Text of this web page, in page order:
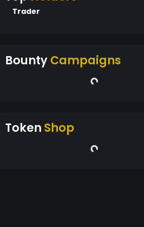
Trader
BountyCampaigns
Token Shop